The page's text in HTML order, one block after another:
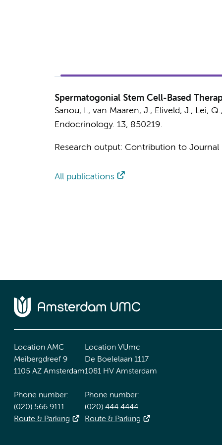
Spermatogonial Stem Cell-Based
Sanou, I., van Maaren, J., Eliveld, J., Lei, Q.
Endocrinology. 13, 850219.
Research output: Contribution to Journal
All publications
Location AMC
Meibergdreef 9
1105 AZ Amsterdam
Phone number:
(020) 566 9111
Route & Parking
Location VUmc
De Boelelaan 1117
1081 HV Amsterdam
Phone number:
(020) 444 4444
Route & Parking